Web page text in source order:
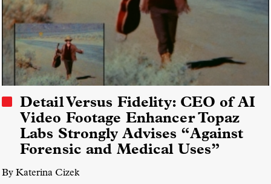
Detail Versus Fidelity: CEO of AI
Video Footage Enhancer Topaz
Labs Strongly Advises “Against
Forensic and Medical Uses”
By Katerina Cizek